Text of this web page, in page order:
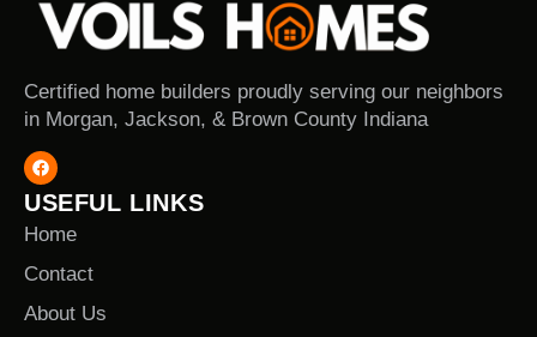
Certified home builders proudly serving our neighbors
in Morgan, Jackson, & Brown County Indiana
USEFUL LINKS
Home
Contact
About Us